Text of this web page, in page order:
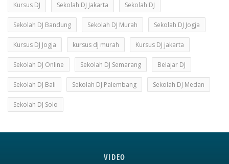
Kursus DJ Sekolah DJ Jakarta Sekolah DJ
Sekolah DJ Bandung Sekolah DJ Murah Sekolah DJ Jogja
Kursus DJ Jogja kursus dj murah Kursus DJ jakarta
Sekolah DJ Online Sekolah DJ Semarang Belajar DJ
Sekolah DJ Bali Sekolah DJ Palembang Sekolah DJ Medan
Sekolah DJ Solo
VIDEO